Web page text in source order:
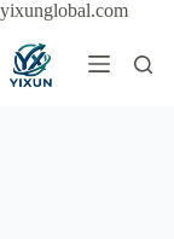
yixunglobal.comSkip
content